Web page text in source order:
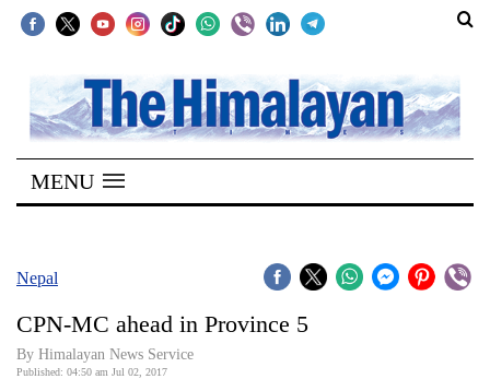
SECTIONS
Home
Kathmandu
Covid
Connect
MENU
Nepal
CPN-MC ahead in Province 5
By Himalayan News Service
Published: 04:50 am Jul 02, 2017